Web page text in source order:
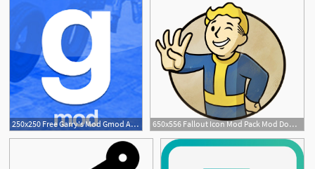
250x250 Free Garry's Mod Gmod Apk Mod Mirror Download 650x556 Fallout Icon Mod Pack Mod Download